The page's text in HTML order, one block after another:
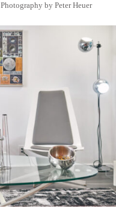
Photography by Peter Heuer